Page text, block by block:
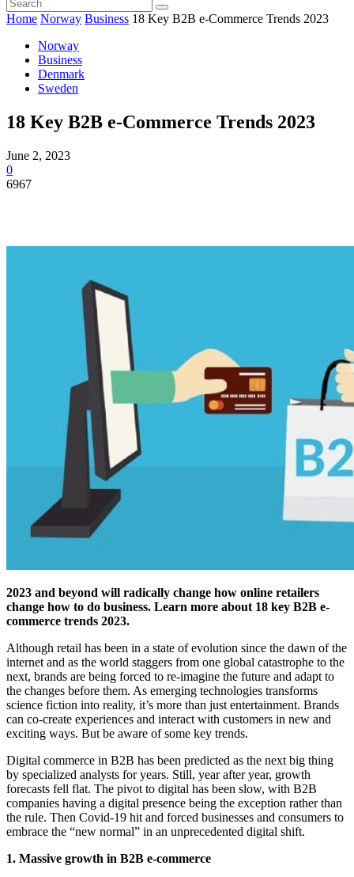
Home Norway Business 18 Key B2B e-Commerce Trends 2023
Norway
Business
Denmark
Sweden
18 Key B2B e-Commerce Trends 2023
June 2, 2023
0
6967
2023 and beyond will radically change how online retailers
change how to do business. Learn more about 18 key B2B e-
commerce trends 2023.
Although retail has been in a state of evolution since the dawn of the
internet and as the world staggers from one global catastrophe to the
next, brands are being forced to re-imagine the future and adapt to
the changes before them. As emerging technologies transforms
science fiction into reality, it’s more than just entertainment. Brands
can co-create experiences and interact with customers in new and
exciting ways. But be aware of some key trends.
Digital commerce in B2B has been predicted as the next big thing
by specialized analysts for years. Still, year after year, growth
forecasts fell flat. The pivot to digital has been slow, with B2B
companies having a digital presence being the exception rather than
the rule. Then Covid-19 hit and forced businesses and consumers to
embrace the “new normal” in an unprecedented digital shift.
1. Massive growth in B2B e-commerce